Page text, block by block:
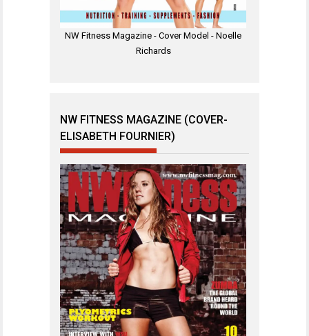
NW Fitness Magazine - Cover Model - Noelle
Richards
NW FITNESS MAGAZINE (COVER-
ELISABETH FOURNIER)